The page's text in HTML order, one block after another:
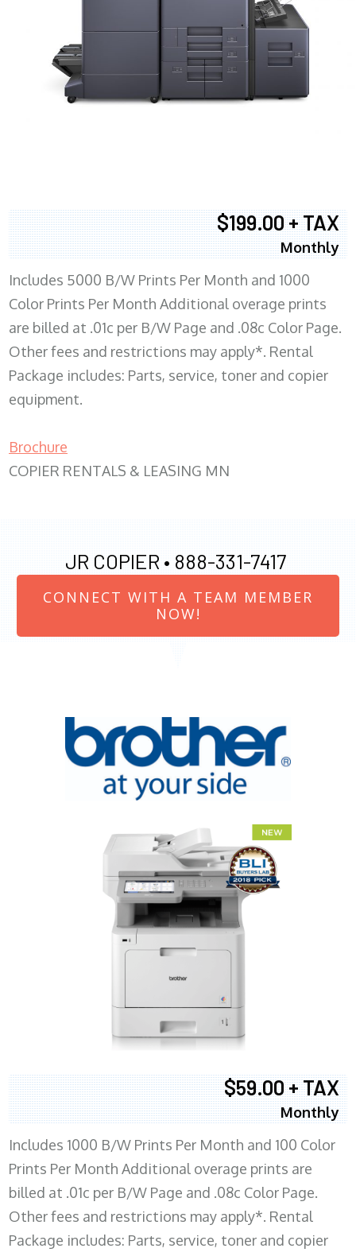
$199.00 + TAX
Monthly
Includes 5000 B/W Prints Per Month and 1000
Color Prints Per Month Additional overage prints
are billed at .01c per B/W Page and .08c Color Page.
Other fees and restrictions may apply*. Rental
Package includes: Parts, service, toner and copier
equipment.
Brochure
COPIER RENTALS & LEASING MN
JR COPIER • 888-331-7417
CONNECT WITH A TEAM MEMBER
NOW!
$59.00 + TAX
Monthly
Includes 1000 B/W Prints Per Month and 100 Color
Prints Per Month Additional overage prints are
billed at .01c per B/W Page and .08c Color Page.
Other fees and restrictions may apply*. Rental
Package includes: Parts, service, toner and copier